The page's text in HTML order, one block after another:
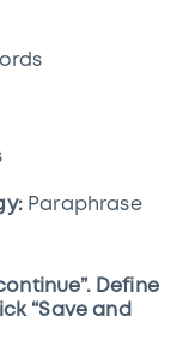
Paraphrase
Define
“Save and